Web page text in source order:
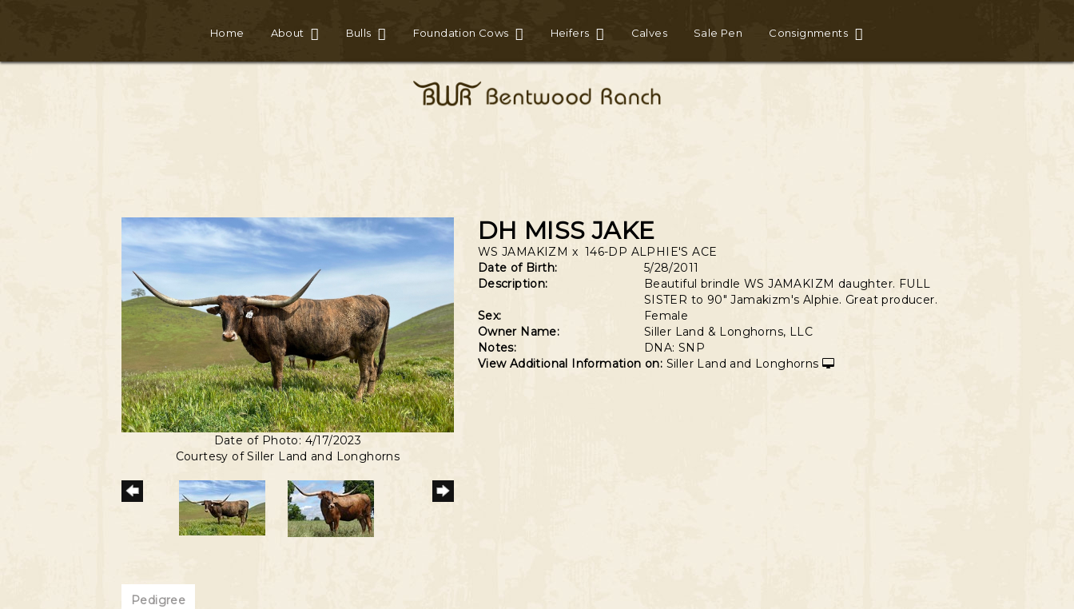
Home About Bulls Foundation Cows Heifers Calves Sale Pen Consignments
Date of Photo: 4/17/2023
Courtesy of Siller Land and Longhorns
DH MISS JAKE
WS JAMAKIZM x 146-DP ALPHIE'S ACE
Date of Birth:
5/28/2011
Description:
Beautiful brindle WS JAMAKIZM daughter. FULL
SISTER to 90" Jamakizm's Alphie. Great producer.
Sex:
Female
Owner Name:
Siller Land & Longhorns, LLC
Notes:
DNA: SNP
View Additional Information on: Siller Land and Longhorns
Pedigree